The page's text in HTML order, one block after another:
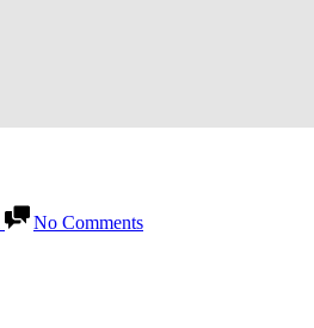
No CommentsFinance